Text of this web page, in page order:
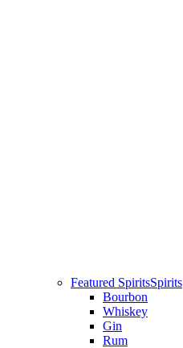
Featured SpiritsSpirits
Bourbon
Whiskey
Gin
Rum